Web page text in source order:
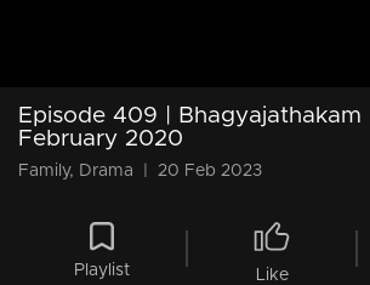
Episode 409 | Bhagyajathakam
February 2020
Family, Drama 20 Feb 2023
Playlist Like